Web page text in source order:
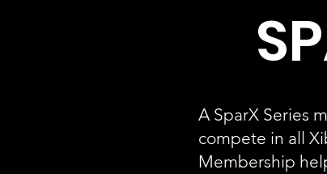
A SparX Series
compete in all
Membership